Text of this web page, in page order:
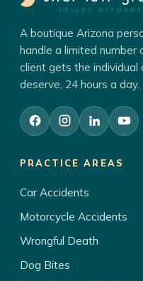
A boutique Arizona
handle a limited number
client gets the
deserve, 24 hours a day.
PRACTICE AREAS
Car Accidents
Motorcycle Accidents
Wrongful Death
Dog Bites